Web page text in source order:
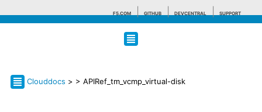
F5.COM GITHUB DEVCENTRAL SUPPORT
Search tips
Clouddocs > > APIRef_tm_vcmp_virtual-disk